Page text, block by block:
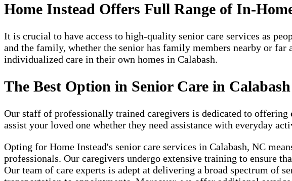
Home Instead Offers Full Range of In-
It is crucial to have access to high-quality senior care services as
and the family, whether the senior has family members nearby or
individualized care in their own homes in Calabash.
The Best Option in Senior Care in Calabash
Our staff of professionally trained caregivers is dedicated to
assist your loved one whether they need assistance with everyday
Opting for Home Instead's senior care services in Calabash, NC
professionals. Our caregivers undergo extensive training to ensure
Our team of care experts is adept at delivering a broad spectrum of